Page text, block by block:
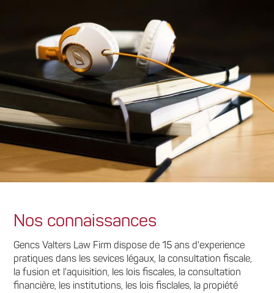
Nos connaissances
Gencs Valters Law Firm dispose de 15 ans d'experience
pratiques dans les sevices légaux, la consultation fiscale,
la fusion et l'aquisition, les lois fiscales, la consultation
financière, les institutions, les lois fisclales, la propiété